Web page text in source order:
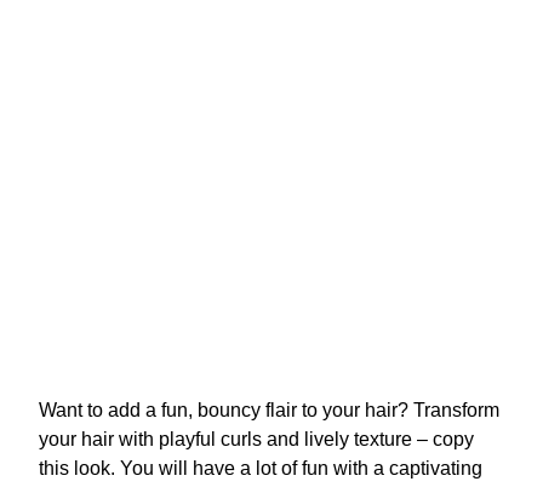
Want to add a fun, bouncy flair to your hair? Transform
your hair with playful curls and lively texture – copy
this look. You will have a lot of fun with a captivating